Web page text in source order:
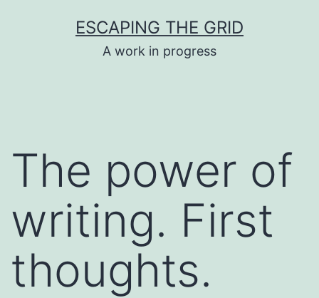
ESCAPING THE GRID
A work in progress
The power of
writing. First
thoughts.